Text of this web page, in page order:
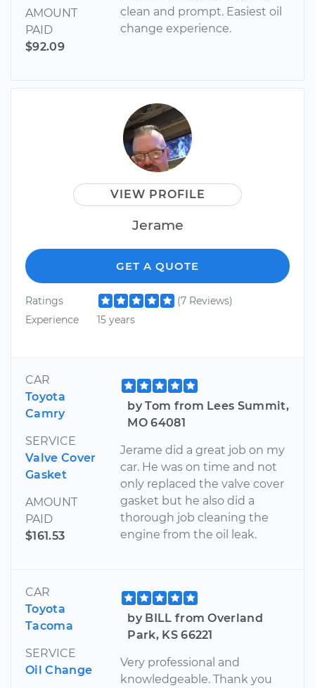
AMOUNT
PAID
$92.09
clean and prompt. Easiest oil
change experience.
VIEW PROFILE
Jerame
GET A QUOTE
Ratings
(7 Reviews)
Experience
15 years
CAR
Toyota
Camry
SERVICE
Valve Cover
Gasket
AMOUNT
PAID
$161.53
by Tom from Lees Summit,
MO 64081
Jerame did a great job on my
car. He was on time and not
only replaced the valve cover
gasket but he also did a
thorough job cleaning the
engine from the oil leak.
CAR
Toyota
Tacoma
SERVICE
Oil Change
by BILL from Overland
Park, KS 66221
Very professional and
knowledgeable. Thank you